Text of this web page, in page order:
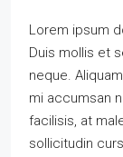
Lorem ipsum
Duis mollis et
neque.
mi accumsan
facilisis, at
sollicitudin